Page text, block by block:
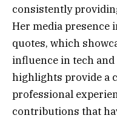
consistently
Her media presence
quotes, which
influence in tech
highlights provide a
professional
contributions that